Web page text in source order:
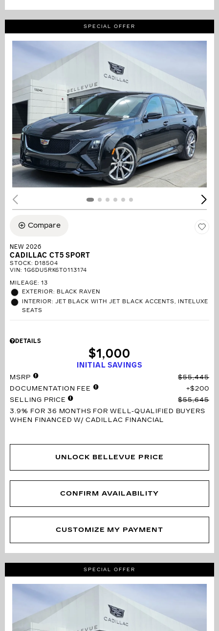
SPECIAL OFFER
Compare
NEW 2026
CADILLAC CT5 SPORT
STOCK: D18504
VIN: 1G6DU5RK6T0113174
MILEAGE: 13
EXTERIOR: BLACK RAVEN
INTERIOR: JET BLACK WITH JET BLACK ACCENTS, INTELUXE
SEATS
DETAILS
INITIAL SAVINGS
$1,000
MSRP
$55,445
DOCUMENTATION FEE
$200
SELLING PRICE
$55,645
3.9% FOR 36 MONTHS FOR WELL-QUALIFIED BUYERS
WHEN FINANCED W/ CADILLAC FINANCIAL
UNLOCK BELLEVUE PRICE
CONFIRM AVAILABILITY
CUSTOMIZE MY PAYMENT
SPECIAL OFFER